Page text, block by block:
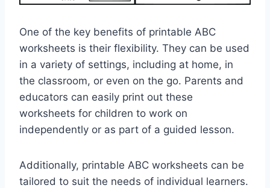
One of the key benefits of printable ABC
worksheets is their flexibility. They can be used
in a variety of settings, including at home, in
the classroom, or even on the go. Parents and
educators can easily print out these
worksheets for children to work on
independently or as part of a guided lesson.
Additionally, printable ABC worksheets can be
tailored to suit the needs of individual learners.